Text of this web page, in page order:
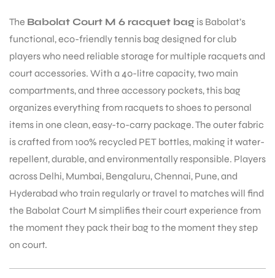
The Babolat Court M 6 racquet bag is Babolat’s
functional, eco-friendly tennis bag designed for club
players who need reliable storage for multiple racquets and
court accessories. With a 40-litre capacity, two main
compartments, and three accessory pockets, this bag
organizes everything from racquets to shoes to personal
items in one clean, easy-to-carry package. The outer fabric
is crafted from 100% recycled PET bottles, making it water-
repellent, durable, and environmentally responsible. Players
across Delhi, Mumbai, Bengaluru, Chennai, Pune, and
Hyderabad who train regularly or travel to matches will find
the Babolat Court M simplifies their court experience from
the moment they pack their bag to the moment they step
on court.